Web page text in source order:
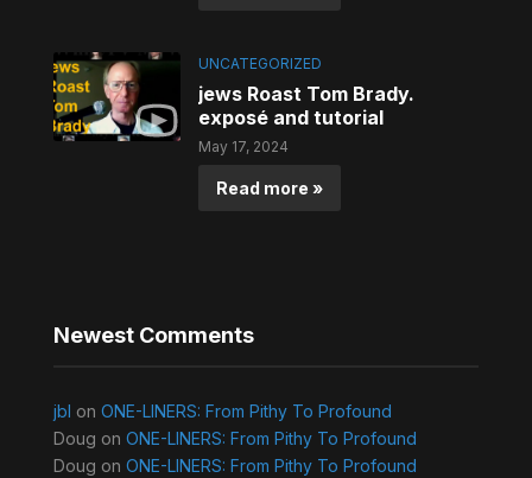
UNCATEGORIZED
jews Roast Tom Brady.
exposé and tutorial
May 17, 2024
Read more »
Newest Comments
jbl on ONE-LINERS: From Pithy To Profound
Doug on ONE-LINERS: From Pithy To Profound
Doug on ONE-LINERS: From Pithy To Profound